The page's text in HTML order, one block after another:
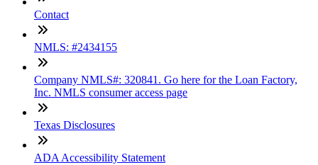
Contact
NMLS: #2434155
Company NMLS#: 320841. Go here for the Loan Factory,
Inc. NMLS consumer access page
Texas Disclosures
ADA Accessibility Statement